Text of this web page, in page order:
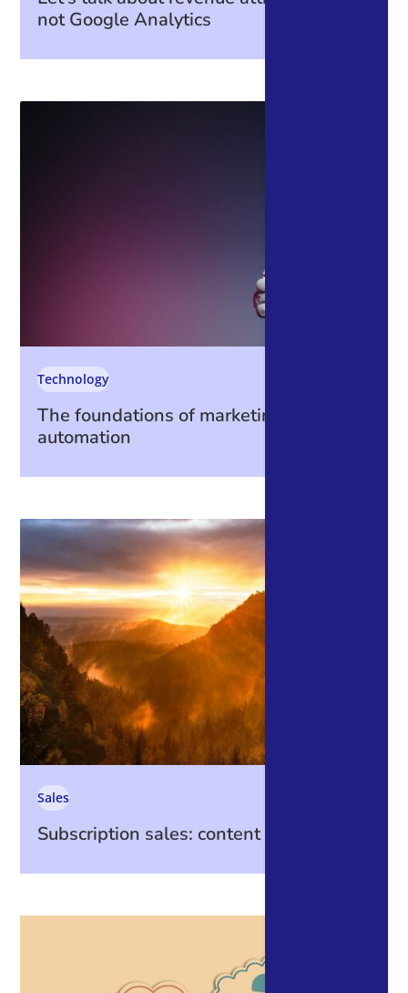
not Google Analytics
The foundations of marketing
automation
Technology
Subscription sales: content is king
Sales